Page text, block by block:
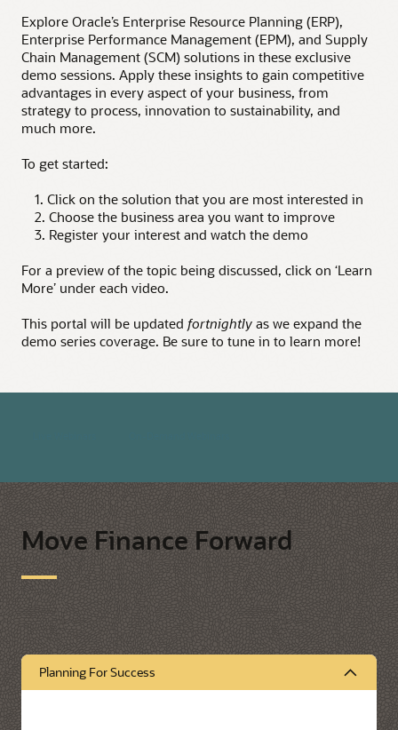
Explore Oracle’s Enterprise Resource Planning (ERP),
Enterprise Performance Management (EPM), and Supply
Chain Management (SCM) solutions in these exclusive
demo sessions. Apply these insights to gain competitive
advantages in every aspect of your business, from
strategy to process, innovation to sustainability, and
much more.
To get started:
1. Click on the solution that you are most interested in
2. Choose the business area you want to improve
3. Register your interest and watch the demo
For a preview of the topic being discussed, click on ‘Learn
More’ under each video.
This portal will be updated fortnightly as we expand the
demo series coverage. Be sure to tune in to learn more!
Move Finance Forward
Planning For Success